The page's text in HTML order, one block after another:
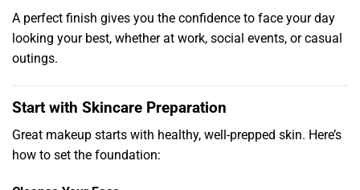
A perfect finish gives you the confidence to face your day
looking your best, whether at work, social events, or casual
outings.
Start with Skincare Preparation
Great makeup starts with healthy, well-prepped skin. Here’s
how to set the foundation: